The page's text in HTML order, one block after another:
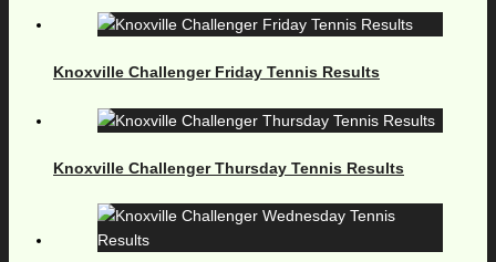
Knoxville Challenger Friday Tennis Results
Knoxville Challenger Thursday Tennis Results